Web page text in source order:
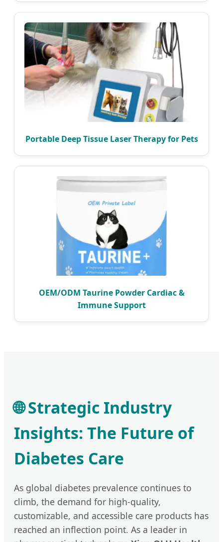
Portable Deep Tissue Laser Therapy for Pets
OEM/ODM Taurine Powder Cardiac &
Immune Support
🌐 Strategic Industry
Insights: The Future of
Diabetes Care
As global diabetes prevalence continues to
climb, the demand for high-quality,
customizable, and accessible care products has
reached an inflection point. As a leader in